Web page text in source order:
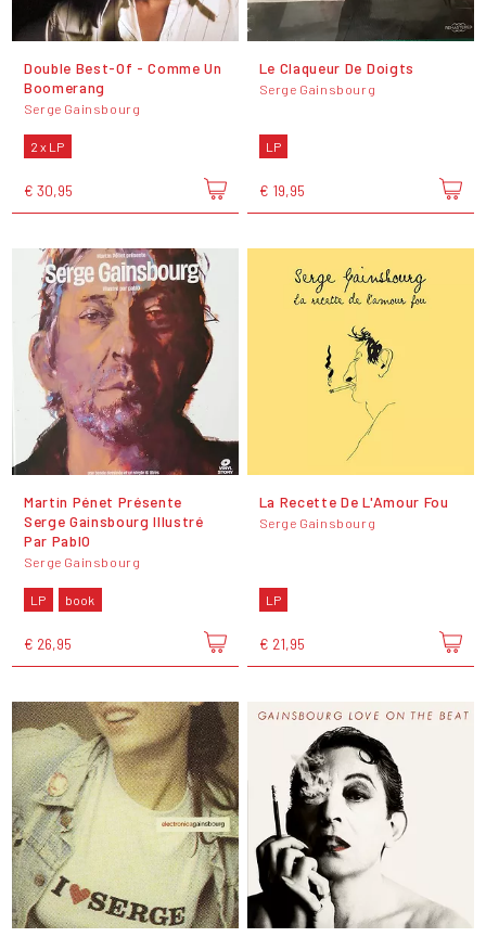
Double Best-Of - Comme Un
Boomerang
Serge Gainsbourg
2 x LP
€ 30,95
Le Claqueur De Doigts
Serge Gainsbourg
LP
€ 19,95
Martin Pénet Présente
Serge Gainsbourg Illustré
Par PablO
Serge Gainsbourg
LP book
€ 26,95
La Recette De L'Amour Fou
Serge Gainsbourg
LP
€ 21,95